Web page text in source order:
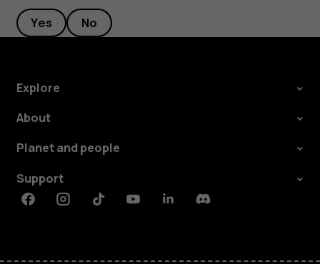
Yes No
Explore
About
Planet and people
Support
FacebookInstagramTiktokYoutubeLinkedinDiscord